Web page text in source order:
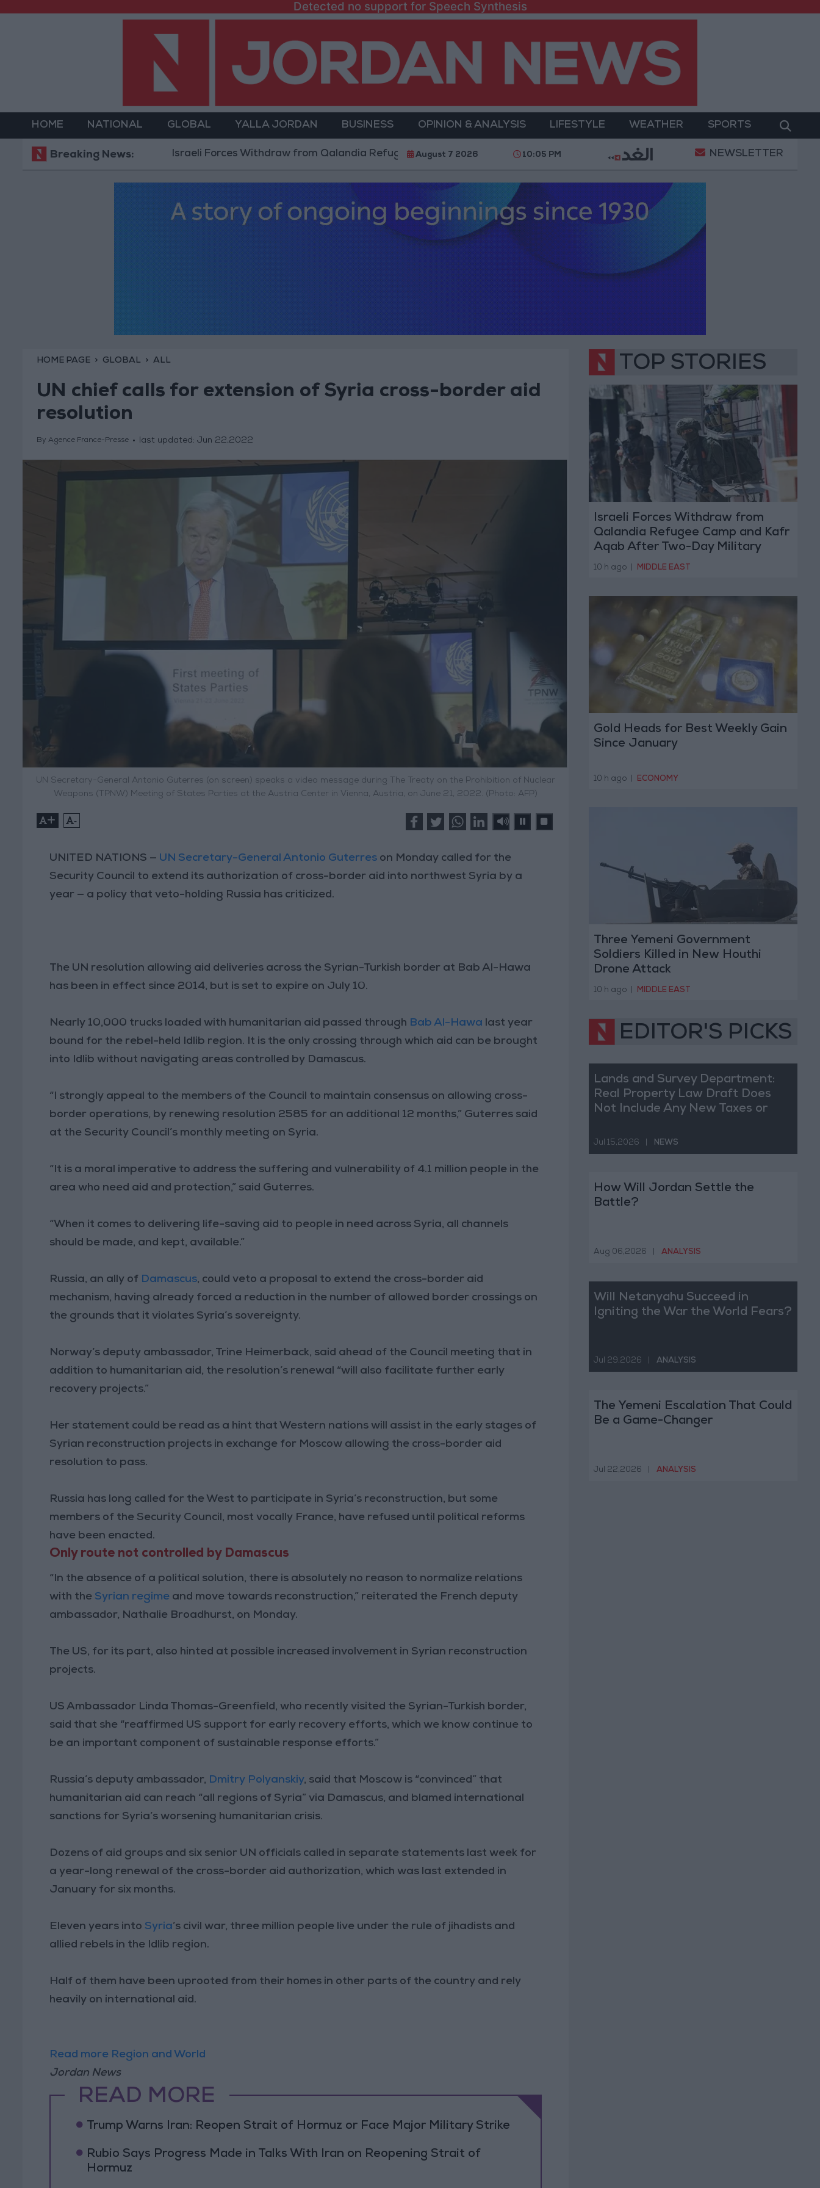
Detected no support for Speech Synthesis
HOME NATIONAL GLOBAL YALLA JORDAN BUSINESS OPINION & ANALYSIS LIFESTYLE WEATHER SPORTS
Breaking News:Israeli Forces Withdraw from Qalandia Refugee Camp and Kafr Aqab After Two-Day Military Operation Gold Heads for Best Weekly
August 7 2026 10:05 PM NEWSLETTER
HOME PAGE GLOBAL ALL
UN chief calls for extension of Syria cross-border aid
resolution
By Agence France-Presse last updated: Jun 22,2022
UN Secretary-General Antonio Guterres (on screen) speaks a video message during The Treaty on the Prohibition of Nuclear
Weapons (TPNW) Meeting of States Parties at the Austria Center in Vienna, Austria, on June 21, 2022. (Photo: AFP)
+ -
UNITED NATIONS — UN Secretary-General Antonio Guterres on Monday called for the
Security Council to extend its authorization of cross-border aid into northwest Syria by a
year — a policy that veto-holding Russia has criticized.
The UN resolution allowing aid deliveries across the Syrian-Turkish border at Bab Al-Hawa
has been in effect since 2014, but is set to expire on July 10.
Nearly 10,000 trucks loaded with humanitarian aid passed through Bab Al-Hawa last year
bound for the rebel-held Idlib region. It is the only crossing through which aid can be brought
into Idlib without navigating areas controlled by Damascus.
“I strongly appeal to the members of the Council to maintain consensus on allowing cross-
border operations, by renewing resolution 2585 for an additional 12 months,” Guterres said
at the Security Council’s monthly meeting on Syria.
“It is a moral imperative to address the suffering and vulnerability of 4.1 million people in the
area who need aid and protection,” said Guterres.
“When it comes to delivering life-saving aid to people in need across Syria, all channels
should be made, and kept, available.”
Russia, an ally of Damascus, could veto a proposal to extend the cross-border aid
mechanism, having already forced a reduction in the number of allowed border crossings on
the grounds that it violates Syria’s sovereignty.
Norway’s deputy ambassador, Trine Heimerback, said ahead of the Council meeting that in
addition to humanitarian aid, the resolution’s renewal “will also facilitate further early
recovery projects.”
Her statement could be read as a hint that Western nations will assist in the early stages of
Syrian reconstruction projects in exchange for Moscow allowing the cross-border aid
resolution to pass.
Russia has long called for the West to participate in Syria’s reconstruction, but some
members of the Security Council, most vocally France, have refused until political reforms
have been enacted.
Only route not controlled by Damascus
“In the absence of a political solution, there is absolutely no reason to normalize relations
with the Syrian regime and move towards reconstruction,” reiterated the French deputy
ambassador, Nathalie Broadhurst, on Monday.
The US, for its part, also hinted at possible increased involvement in Syrian reconstruction
projects.
US Ambassador Linda Thomas-Greenfield, who recently visited the Syrian-Turkish border,
said that she “reaffirmed US support for early recovery efforts, which we know continue to
be an important component of sustainable response efforts.”
Russia’s deputy ambassador, Dmitry Polyanskiy, said that Moscow is “convinced” that
humanitarian aid can reach “all regions of Syria” via Damascus, and blamed international
sanctions for Syria’s worsening humanitarian crisis.
Dozens of aid groups and six senior UN officials called in separate statements last week for
a year-long renewal of the cross-border aid authorization, which was last extended in
January for six months.
Eleven years into Syria’s civil war, three million people live under the rule of jihadists and
allied rebels in the Idlib region.
Half of them have been uprooted from their homes in other parts of the country and rely
heavily on international aid.
Read more Region and World
Jordan News
READ MORE
Trump Warns Iran: Reopen Strait of Hormuz or Face Major Military Strike
Rubio Says Progress Made in Talks With Iran on Reopening Strait of
Hormuz
TOP STORIES
Israeli Forces Withdraw from
Qalandia Refugee Camp and Kafr
Aqab After Two-Day Military
Operation
10 h ago MIDDLE EAST
Gold Heads for Best Weekly Gain
Since January
10 h ago ECONOMY
Three Yemeni Government
Soldiers Killed in New Houthi
Drone Attack
10 h ago MIDDLE EAST
EDITOR'S PICKS
Lands and Survey Department:
Real Property Law Draft Does
Not Include Any New Taxes or
Jul 15,2026 NEWS
How Will Jordan Settle the
Battle?
Aug 06,2026 ANALYSIS
Will Netanyahu Succeed in
Igniting the War the World Fears?
Jul 29,2026 ANALYSIS
The Yemeni Escalation That Could
Be a Game-Changer
Jul 22,2026 ANALYSIS